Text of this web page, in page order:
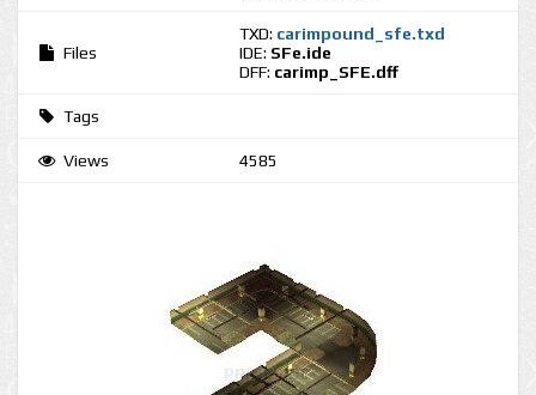
Files
TXD: carimpound_sfe.txd
IDE: SFe.ide
DFF: carimp_SFE.dff
Tags
Views 4585